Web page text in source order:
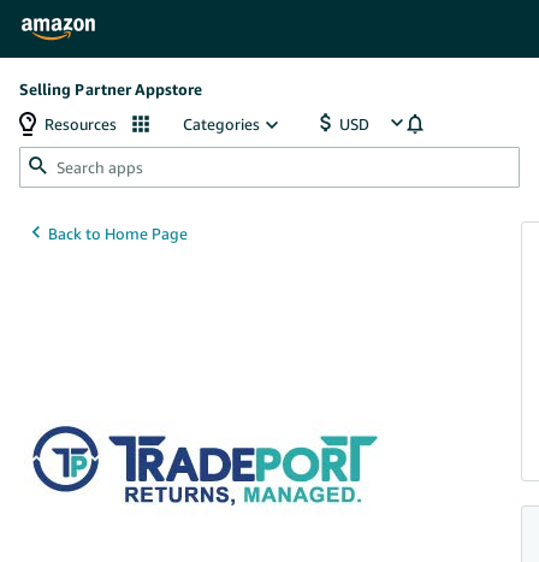
Selling Partner Appstore
Resources
Categories